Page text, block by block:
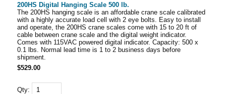
200HS Digital Hanging Scale 500 lb.
The 200HS hanging scale is an affordable crane scale calibrated
with a highly accurate load cell with 2 eye bolts. Easy to install
and operate, the 200HS crane scales come with 15 to 20 ft of
cable between crane scale and the digital weight indicator.
Comes with 115VAC powered digital indicator. Capacity: 500 x
0.1 lbs. Normal lead time is 1 to 2 business days before
shipment.
$529.00
Qty: